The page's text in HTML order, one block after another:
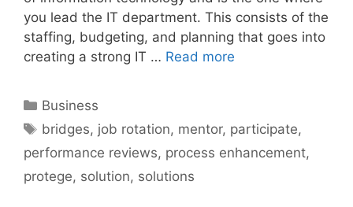
you lead the IT department. This consists of the
staffing, budgeting, and planning that goes into
creating a strong IT … Read more
Categories
Business
Tags
bridges, job rotation, mentor, participate,
performance reviews, process enhancement,
protege, solution, solutions